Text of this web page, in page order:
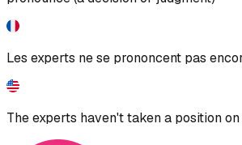
Les experts ne se prononcent pas
The experts haven't taken a position